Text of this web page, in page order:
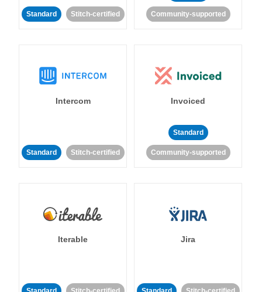
Standard Stitch-certified Community-supported
Intercom
Standard Stitch-certified
Invoiced
Standard
Community-supported
Iterable Jira